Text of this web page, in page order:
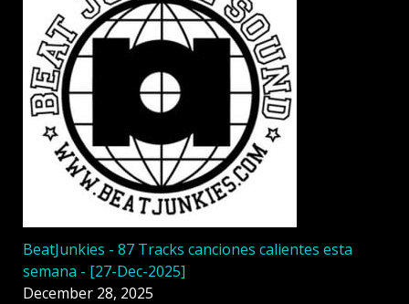
BeatJunkies - 87 Tracks canciones calientes esta
semana - [27-Dec-2025]
December 28, 2025